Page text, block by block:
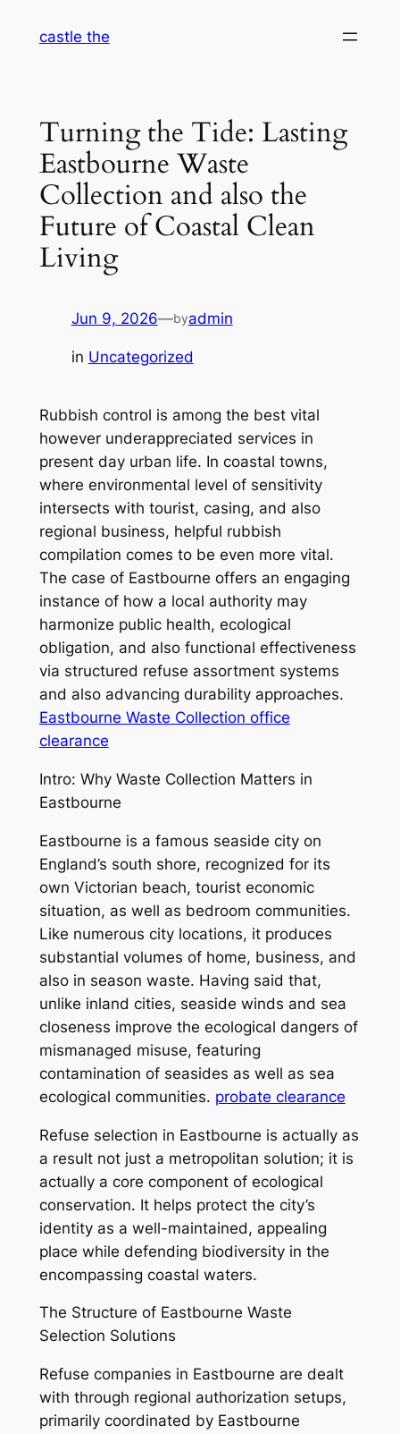
castle the
Turning the Tide: Lasting
Eastbourne Waste
Collection and also the
Future of Coastal Clean
Living
Jun 9, 2026—byadmin
in Uncategorized
Rubbish control is among the best vital
however underappreciated services in
present day urban life. In coastal towns,
where environmental level of sensitivity
intersects with tourist, casing, and also
regional business, helpful rubbish
compilation comes to be even more vital.
The case of Eastbourne offers an engaging
instance of how a local authority may
harmonize public health, ecological
obligation, and also functional effectiveness
via structured refuse assortment systems
and also advancing durability approaches.
Eastbourne Waste Collection office
clearance
Intro: Why Waste Collection Matters in
Eastbourne
Eastbourne is a famous seaside city on
England’s south shore, recognized for its
own Victorian beach, tourist economic
situation, as well as bedroom communities.
Like numerous city locations, it produces
substantial volumes of home, business, and
also in season waste. Having said that,
unlike inland cities, seaside winds and sea
closeness improve the ecological dangers of
mismanaged misuse, featuring
contamination of seasides as well as sea
ecological communities. probate clearance
Refuse selection in Eastbourne is actually as
a result not just a metropolitan solution; it is
actually a core component of ecological
conservation. It helps protect the city’s
identity as a well-maintained, appealing
place while defending biodiversity in the
encompassing coastal waters.
The Structure of Eastbourne Waste
Selection Solutions
Refuse companies in Eastbourne are dealt
with through regional authorization setups,
primarily coordinated by Eastbourne